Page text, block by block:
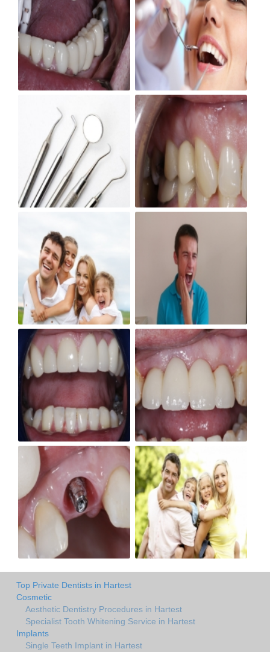
Top Private Dentists in Hartest
Cosmetic
Aesthetic Dentistry Procedures in Hartest
Specialist Tooth Whitening Service in Hartest
Implants
Single Teeth Implant in Hartest